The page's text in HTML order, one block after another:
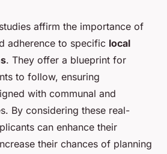
affirm the importance of
adherence to specific local
. They offer a blueprint for
to follow, ensuring
with communal and
By considering these real-
can enhance their
their chances of planning